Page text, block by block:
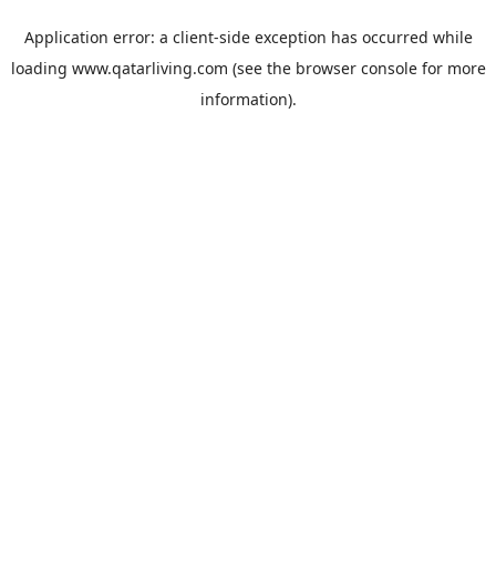
Application error: a client-side exception has occurred while
loading www.qatarliving.com (see the browser consolefor more
information).